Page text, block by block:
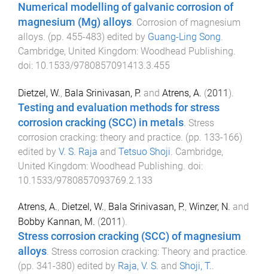
Numerical modelling of galvanic corrosion of
magnesium (Mg) alloys Corrosion of magnesium
alloys . (pp. 455-483) edited by Guang-Ling Song
Cambridge, United Kingdom: Woodhead Publishing
doi: 10.1533/9780857091413.3.455
Dietzel, W., Bala Srinivasan, P. and Atrens, A. (2011).
Testing and evaluation methods for stress
corrosion cracking (SCC) in metals Stress
corrosion cracking: theory and practice . (pp. 133-166)
edited by V. S. Raja and Tetsuo Shoji Cambridge,
United Kingdom: Woodhead Publishing . doi:
10.1533/9780857093769.2.133
Atrens, A., Dietzel, W., Bala Srinivasan, P., Winzer, N. and
Bobby Kannan, M. (2011 ).
Stress corrosion cracking (SCC) of magnesium
alloys. Stress corrosion cracking: Theory and practice.
(pp. 341 -380) edited by Raja, V. S. and Shoji, T..